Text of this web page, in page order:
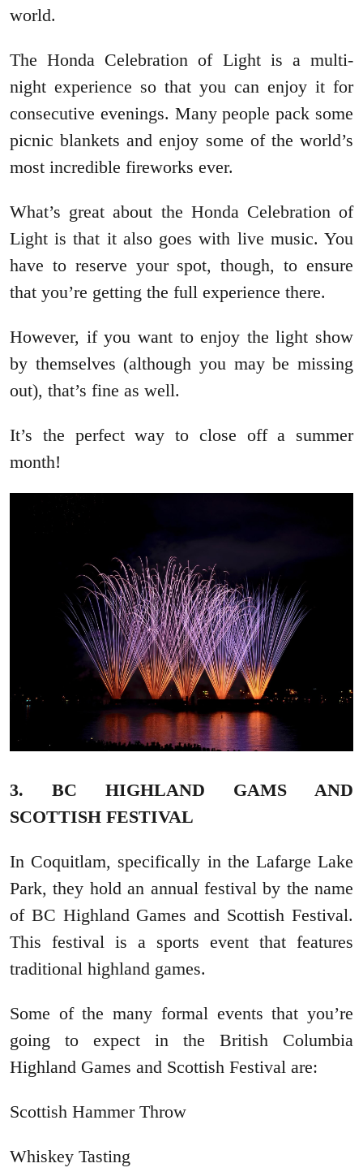
world.
The Honda Celebration of Light is a multi-
night experience so that you can enjoy it for
consecutive evenings. Many people pack some
picnic blankets and enjoy some of the world’s
most incredible fireworks ever.
What’s great about the Honda Celebration of
Light is that it also goes with live music. You
have to reserve your spot, though, to ensure
that you’re getting the full experience there.
However, if you want to enjoy the light show
by themselves (although you may be missing
out), that’s fine as well.
It’s the perfect way to close off a summer
month!
3. BC HIGHLAND GAMS AND
SCOTTISH FESTIVAL
In Coquitlam, specifically in the Lafarge Lake
Park, they hold an annual festival by the name
of BC Highland Games and Scottish Festival.
This festival is a sports event that features
traditional highland games.
Some of the many formal events that you’re
going to expect in the British Columbia
Highland Games and Scottish Festival are:
Scottish Hammer Throw
Whiskey Tasting